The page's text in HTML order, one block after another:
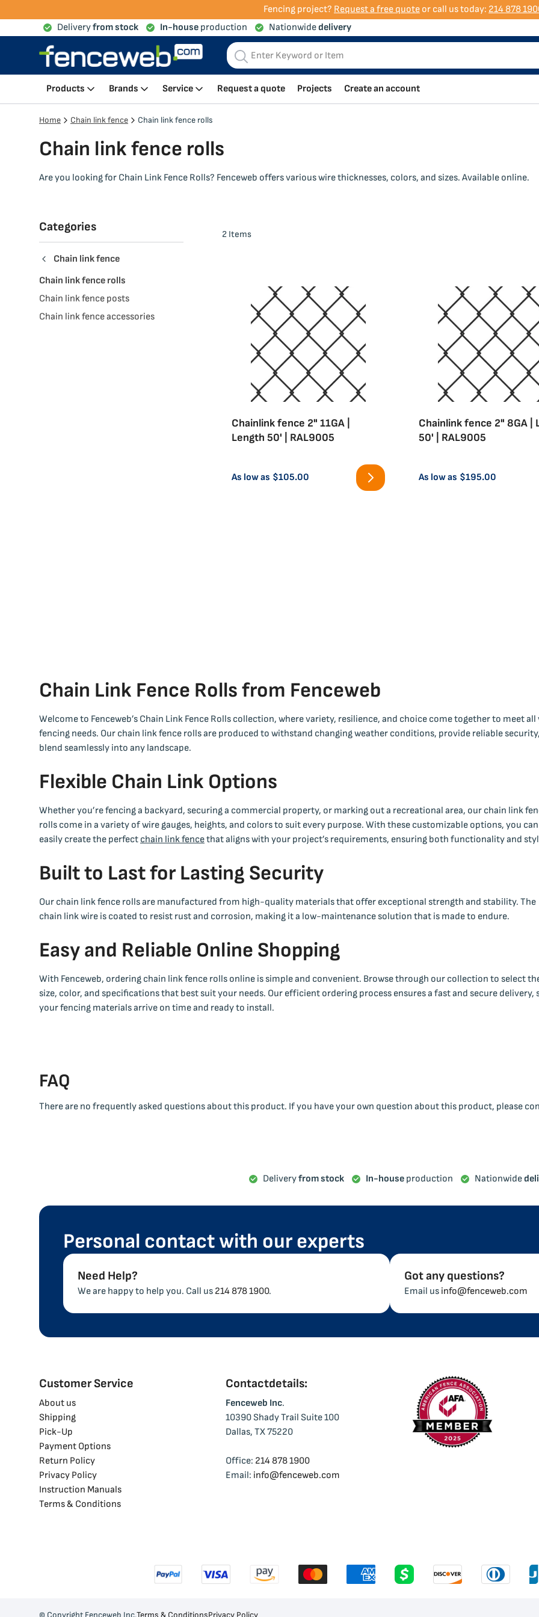
Fencing project? Request a free quote or call us today: 214 878
Deliveryfrom stock In-house production Nationwidedelivery
My Cart
Products Brands Service Request a quote Projects Create an account
Home Chain link fence Chain link fence rolls
Chain link fence rolls
Are you looking for Chain Link Fence Rolls? Fenceweb offers various wire thicknesses, colors, and sizes. Available online.
2Items
Chainlink fence 2" 11GA |
Length 50' | RAL9005
As low as $105.00
Chainlink fence 2" 8GA |
50' | RAL9005
As low as $195.00
View
Categories
Chain link fence
Chain link fence rolls
Chain link fence posts
Chain link fence accessories
Chain Link Fence Rolls from Fenceweb
Welcome to Fenceweb’s Chain Link Fence Rolls collection, where variety, resilience, and choice come together to meet all
fencing needs. Our chain link fence rolls are produced to withstand changing weather conditions, provide reliable
blend seamlessly into any landscape.
Flexible Chain Link Options
Whether you’re fencing a backyard, securing a commercial property, or marking out a recreational area, our chain link
rolls come in a variety of wire gauges, heights, and colors to suit every purpose. With these customizable options, you can
easily create the perfect chain link fencethat aligns with your project’s requirements, ensuring both functionality and
Built to Last for Lasting Security
Our chain link fence rolls are manufactured from high-quality materials that offer exceptional strength and stability. The
chain link wire is coated to resist rust and corrosion, making it a low-maintenance solution that is made to endure.
Easy and Reliable Online Shopping
With Fenceweb, ordering chain link fence rolls online is simple and convenient. Browse through our collection to select
size, color, and specifications that best suit your needs. Our efficient ordering process ensures a fast and secure delivery,
your fencing materials arrive on time and ready to install.
FAQ
There are no frequently asked questions about this product. If you have your own question about this product, please
Deliveryfrom stock In-houseproduction Nationwide
Personal contact with our experts
Need Help?
We are happy to help you. Call us 214 878 1900.
Got any questions?
Email us info@fenceweb.com
Customer Service
About us
Shipping
Pick-Up
Payment Options
Return Policy
Privacy Policy
Instruction Manuals
Terms & Conditions
Contactdetails:
Fenceweb Inc.
10390 Shady Trail Suite 100
Dallas, TX 75220
Office: 214 878 1900
Email: info@fenceweb.com
instagramlinkedin
© Copyright Fenceweb Inc.Terms & ConditionsPrivacy Policy